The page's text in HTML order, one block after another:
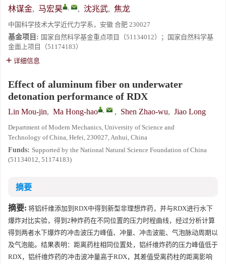
林谋金, 马宏昊 , , 沈兆武, 焦龙
中国科学技术大学近代力学系，安徽 合肥 230027
基金项目: 国家自然科学基金重点项目（51134012）；国家自然科学基
金面上项目（51174183）
详细信息
Effect of aluminum fiber on underwater
detonation performance of RDX
Lin Mou-jin, Ma Hong-hao , , Shen Zhao-wu, Jiao Long
Department of Modern Mechanics, University of Science and
Technology of China, Hefei, 230027, Anhui, China
Funds: Supported by the National Natural Science Foundation of China
(51134012, 51174183)
摘要
摘要: 将铝纤维添加到RDX中得到新型非理想炸药，并与RDX进行水下
爆炸对比实验，得到2种炸药在不同位置的压力时程曲线，经过分析计算
得到两者水下爆炸的冲击波压力峰值、冲量、冲击波能、气泡脉动周期以
及气泡能。结果表明：距离药柱相同位置处，铝纤维炸药的压力峰值低于
RDX，铝纤维炸药的冲击波冲量高于RDX，其差值受离药柱的距离影响